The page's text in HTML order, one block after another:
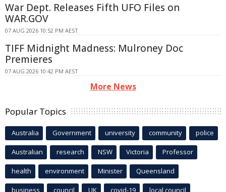
War Dept. Releases Fifth UFO Files on
WAR.GOV
07 AUG 2026 10:52 PM AEST
TIFF Midnight Madness: Mulroney Doc
Premieres
07 AUG 2026 10:42 PM AEST
More News
Popular Topics
Australia Government university community police
Australian research NSW Victoria Professor
health environment Minister Queensland
business council UK covid-19 local council